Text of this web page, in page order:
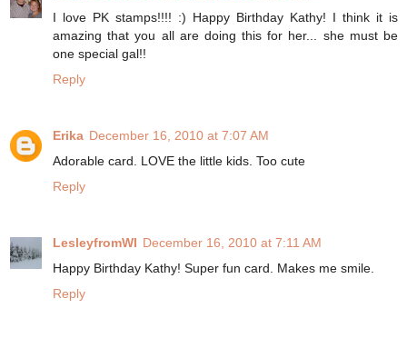
I love PK stamps!!!! :) Happy Birthday Kathy! I think it is
amazing that you all are doing this for her... she must be
one special gal!!
Reply
Erika December 16, 2010 at 7:07 AM
Adorable card. LOVE the little kids. Too cute
Reply
LesleyfromWI December 16, 2010 at 7:11 AM
Happy Birthday Kathy! Super fun card. Makes me smile.
Reply